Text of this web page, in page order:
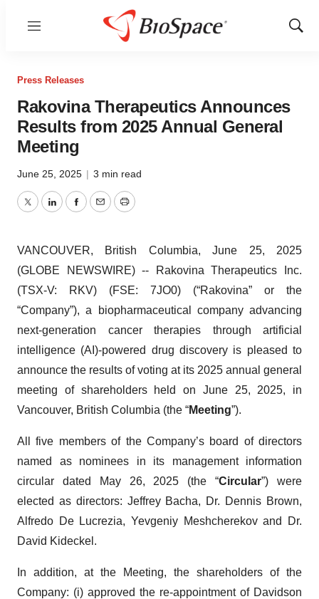
Menu
Show
Press Releases
Rakovina Therapeutics Announces
Results from 2025 Annual General
Meeting
June 25, 2025 | 3 min read
TwitterLinkedInFacebook
EmailPrint
VANCOUVER, British Columbia, June 25, 2025
(GLOBE NEWSWIRE) -- Rakovina Therapeutics Inc.
(TSX-V: RKV) (FSE: 7JO0) (“Rakovina” or the
“Company”), a biopharmaceutical company advancing
next-generation cancer therapies through artificial
intelligence (AI)-powered drug discovery is pleased to
announce the results of voting at its 2025 annual general
meeting of shareholders held on June 25, 2025, in
Vancouver, British Columbia (the “Meeting”).
All five members of the Company’s board of directors
named as nominees in its management information
circular dated May 26, 2025 (the “Circular”) were
elected as directors: Jeffrey Bacha, Dr. Dennis Brown,
Alfredo De Lucrezia, Yevgeniy Meshcherekov and Dr.
David Kideckel.
In addition, at the Meeting, the shareholders of the
Company: (i) approved the re-appointment of Davidson